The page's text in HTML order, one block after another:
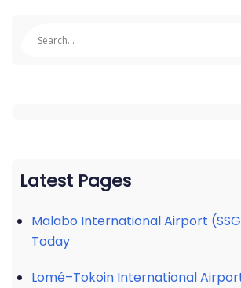
Latest Pages
Malabo International Airport
Today
Lomé–Tokoin International